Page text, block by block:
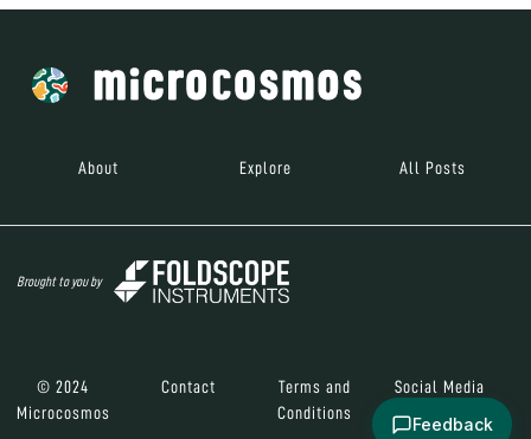
About Explore All Posts
Brought to you by
© 2024
Microcosmos
Contact
Terms and
Conditions
Social Media
Feedback